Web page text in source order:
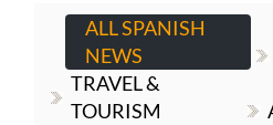
ALL SPANISH
NEWS
TRAVEL &
TOURISM